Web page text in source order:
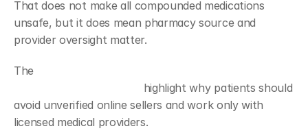
That does not make all compounded medications
unsafe, but it does mean pharmacy source and
provider oversight matter.
The
highlight why patients should
avoid unverified online sellers and work only with
licensed medical providers.